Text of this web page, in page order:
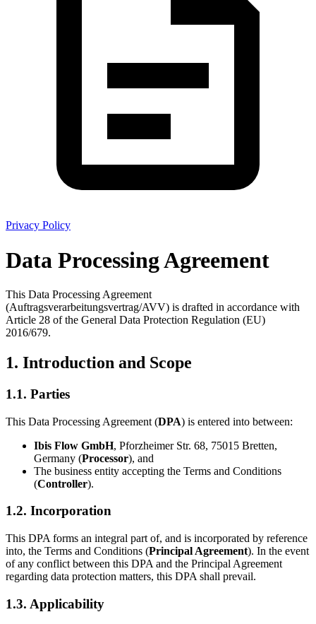
Privacy Policy
Data Processing Agreement
This Data Processing Agreement
(Auftragsverarbeitungsvertrag/AVV) is drafted in accordance with
Article 28 of the General Data Protection Regulation (EU)
2016/679.
1. Introduction and Scope
1.1. Parties
This Data Processing Agreement (DPA) is entered into between:
Ibis Flow GmbH, Pforzheimer Str. 68, 75015 Bretten,
Germany (Processor), and
The business entity accepting the Terms and Conditions
(Controller).
1.2. Incorporation
This DPA forms an integral part of, and is incorporated by reference
into, the Terms and Conditions (Principal Agreement). In the event
of any conflict between this DPA and the Principal Agreement
regarding data protection matters, this DPA shall prevail.
1.3. Applicability